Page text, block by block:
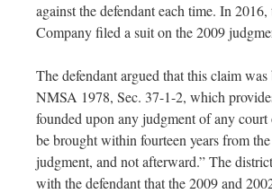
against the defendant each time. In
Company filed a suit on the 2009
The defendant argued that this claim
NMSA 1978, Sec. 37-1-2, which
founded upon any judgment of any court
be brought within fourteen years from
judgment, and not afterward.” The
with the defendant that the 2009 and